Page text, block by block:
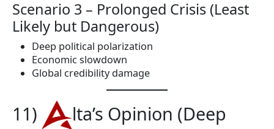
Scenario 3 – Prolonged Crisis (Least
Likely but Dangerous)
Deep political polarization
Economic slowdown
Global credibility damage
11)
lta’s Opinion (Deep